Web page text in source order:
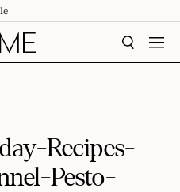
SEARCH
Recipes-
Pesto-